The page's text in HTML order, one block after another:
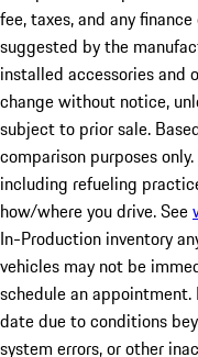
fee, taxes, and any
suggested by the
installed accessories and
change without notice,
subject to prior sale.
comparison purposes
including refueling
how/where you drive. See
In-Production inventory
vehicles may not be
schedule an
date due to conditions
system errors, or other